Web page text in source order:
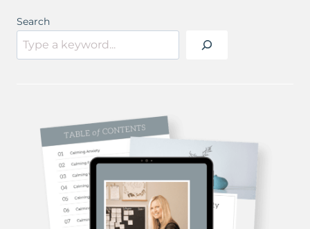
Search